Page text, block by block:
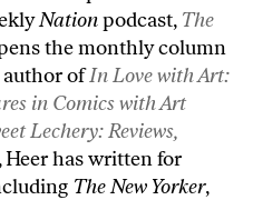
Nationpodcast, The
the monthly column
author ofIn Love with Art:
in Comics with Art
Lechery: Reviews,
Heer has written for
The New Yorker,